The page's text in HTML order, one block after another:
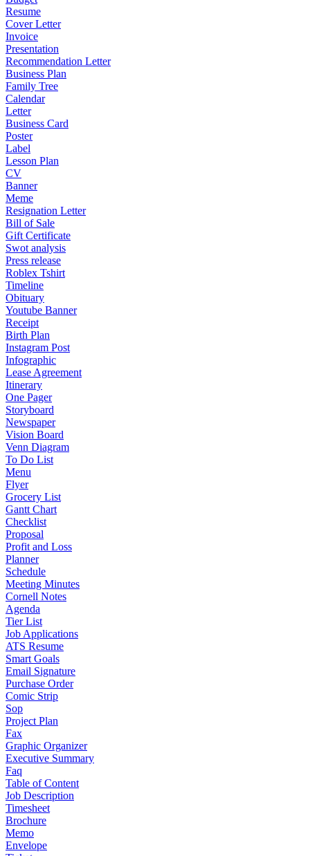
Resume
Cover Letter
Invoice
Presentation
Recommendation Letter
Business Plan
Family Tree
Calendar
Letter
Business Card
Poster
Label
Lesson Plan
CV
Banner
Meme
Resignation Letter
Bill of Sale
Gift Certificate
Swot analysis
Press release
Roblex Tshirt
Timeline
Obituary
Youtube Banner
Receipt
Birth Plan
Instagram Post
Infographic
Lease Agreement
Itinerary
One Pager
Storyboard
Newspaper
Vision Board
Venn Diagram
To Do List
Menu
Flyer
Grocery List
Gantt Chart
Checklist
Proposal
Profit and Loss
Planner
Schedule
Meeting Minutes
Cornell Notes
Agenda
Tier List
Job Applications
ATS Resume
Smart Goals
Email Signature
Purchase Order
Comic Strip
Sop
Project Plan
Fax
Graphic Organizer
Executive Summary
Faq
Table of Content
Job Description
Timesheet
Brochure
Memo
Envelope